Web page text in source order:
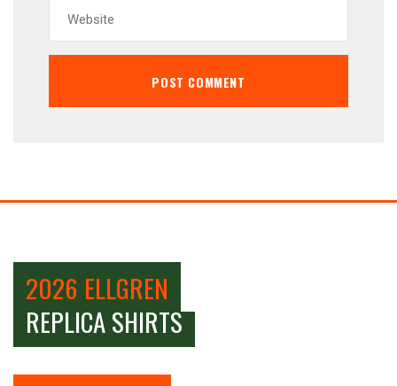
2026 ELLGREN
REPLICA SHIRTS